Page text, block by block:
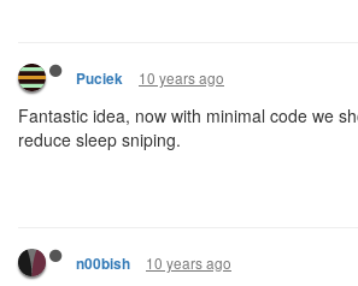
Puciek 10 years ago
Fantastic idea, now with minimal code we
reduce sleep sniping.
n00bish 10 years ago